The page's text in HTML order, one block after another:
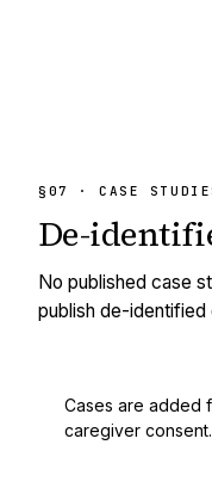
§07 · CASE
De-
No published case
publish de-identified
Cases are added
caregiver consent.